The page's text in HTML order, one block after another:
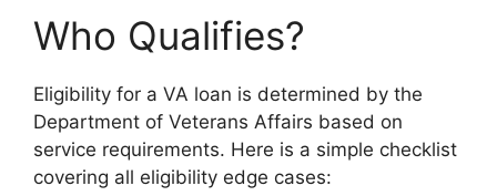
Who Qualifies?
Eligibility for a VA loan is determined by the
Department of Veterans Affairs based on
service requirements. Here is a simple checklist
covering all eligibility edge cases: